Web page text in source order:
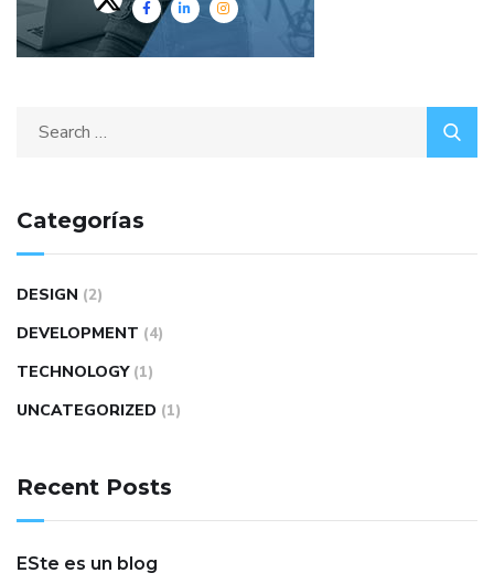
Categorías
DESIGN (2)
DEVELOPMENT (4)
TECHNOLOGY (1)
UNCATEGORIZED (1)
Recent Posts
ESte es un blog